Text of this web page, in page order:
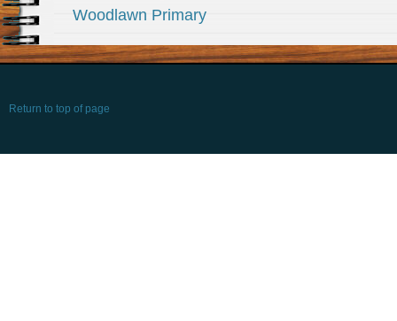
Woodlawn Primary
Return to top of page